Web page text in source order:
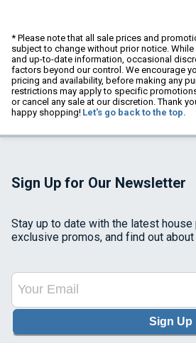
* Please note that all sale prices and
subject to change without prior notice.
and up-to-date information, occasional
factors beyond our control. We encourage
pricing and availability, before making any
restrictions may apply to specific
or cancel any sale at our discretion. Thank
happy shopping! Let's go back to the top.
Sign Up for Our Newsletter
Stay up to date with the latest
exclusive promos, and find out
Sign Up